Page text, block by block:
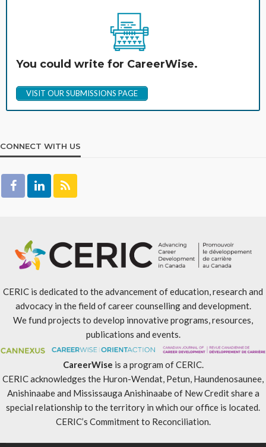
You could write for CareerWise.
VISIT OUR SUBMISSIONS PAGE
CONNECT WITH US
CERIC is dedicated to the advancement of education, research and
advocacy in the field of career counselling and development.
We fund projects to develop innovative programs, resources,
publications and events.
CareerWise is a program of CERIC.
CERIC acknowledges the Huron-Wendat, Petun, Haundenosaunee,
Anishinaabe and Mississauga Anishinaabe of New Credit share a
special relationship to the territory in which our office is located.
CERIC’s Commitment to Reconciliation.